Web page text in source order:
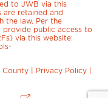
to JWB via this
retained and
the law. Per the
provide public access to
via this website:
County | Privacy Policy